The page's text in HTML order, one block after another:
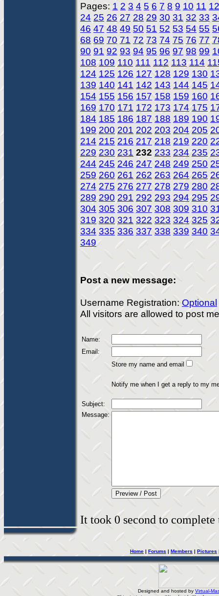
Pages: 1 2 3 4 5 6 7 8 9 10 11 12
24 25 26 27 28 29 30 31 32 33
46 47 48 49 50 51 52 53 54 55
68 69 70 71 72 73 74 75 76 77
90 91 92 93 94 95 96 97 98 99
108 109 110 111 112 113 114
124 125 126 127 128 129 130
139 140 141 142 143 144 145
154 155 156 157 158 159 160
169 170 171 172 173 174 175
184 185 186 187 188 189 190
199 200 201 202 203 204 205
214 215 216 217 218 219 220
229 230 231 232 233 234 235
244 245 246 247 248 249 250
259 260 261 262 263 264 265
274 275 276 277 278 279 280
289 290 291 292 293 294 295
304 305 306 307 308 309 310
319 320 321 322 323 324 325
334 335 336 337 338 339 340
349
Post a new message:
Username Registration: Optional
All visitors are allowed to post
Name:
Email:
Store my name and email
Notify me when I get a reply to my
Subject:
Message:
It took 0 second to
Home | Forums | Members | Pictures
Designed and hosted by Virtual-